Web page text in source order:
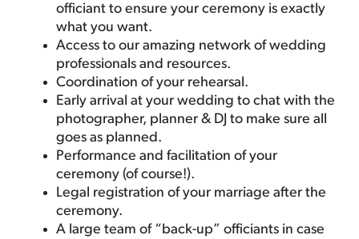
officiant to ensure your ceremony is exactly
what you want.
Access to our amazing network of wedding
professionals and resources.
Coordination of your rehearsal.
Early arrival at your wedding to chat with the
photographer, planner & DJ to make sure all
goes as planned.
Performance and facilitation of your
ceremony (of course!).
Legal registration of your marriage after the
ceremony.
A large team of “back-up” officiants in case